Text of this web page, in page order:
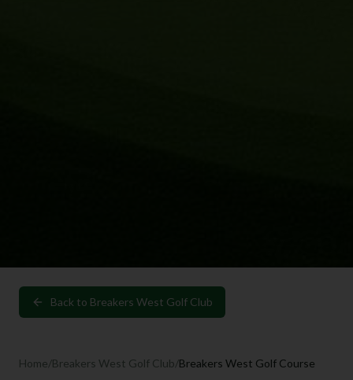
Back to Breakers West Golf Club
Home/Breakers West Golf Club/Breakers West Golf Course